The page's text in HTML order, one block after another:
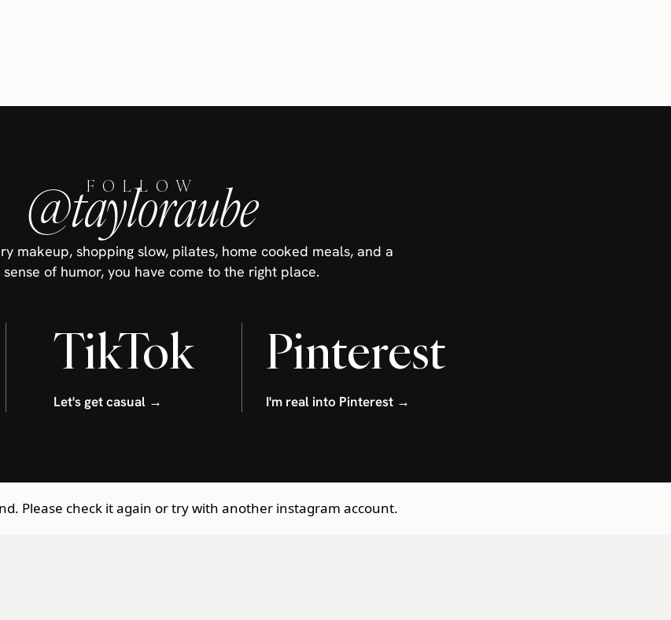
FOLLOW
@tayloraube
makeup, shopping slow, pilates, home cooked meals, and a
sense of humor, you have come to the right place.
TikTok
Let's get casual →
Pinterest
I'm real into Pinterest →
Please check it again or try with another instagram account.